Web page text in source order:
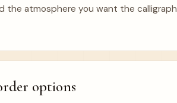
the atmosphere you want the
options